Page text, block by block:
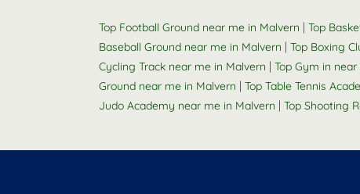
Top Football Ground near me in Malvern | Top
Baseball Ground near me in Malvern | Top Boxing
Cycling Track near me in Malvern | Top Gym in
Ground near me in Malvern | Top Table Tennis
Judo Academy near me in Malvern | Top Shooting